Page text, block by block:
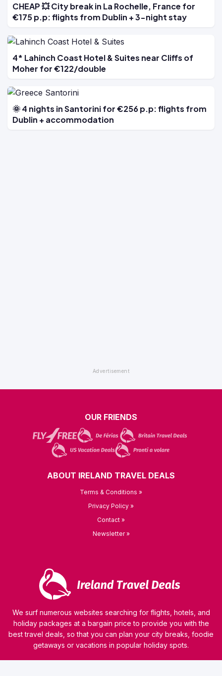
CHEAP 💥 City break in La Rochelle, France for
€175 p.p: flights from Dublin + 3-night stay
4* Lahinch Coast Hotel & Suites near Cliffs of
Moher for €122/double
🌞 4 nights in Santorini for €256 p.p: flights from
Dublin + accommodation
We surf numerous websites searching for flights, hotels, and
holiday packages at a bargain price to provide you with the
best travel deals, so that you can plan your city breaks, foodie
getaways or vacations in popular holiday spots.
OUR FRIENDS
ABOUT IRELAND TRAVEL DEALS
Terms & Conditions »
Privacy Policy »
Contact »
Newsletter »